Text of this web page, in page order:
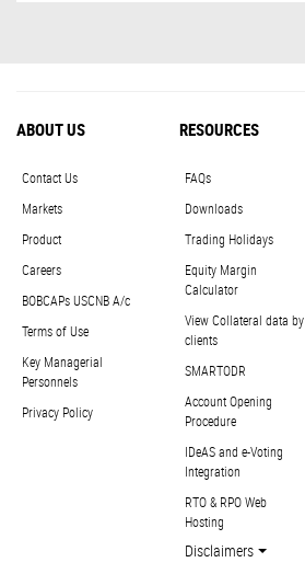
ABOUT US
Contact Us
Markets
Product
Careers
BOBCAPs USCNB A/c
Terms of Use
Key Managerial
Personnels
Privacy Policy
RESOURCES
FAQs
Downloads
Trading Holidays
Equity Margin
Calculator
View Collateral data by
clients
SMARTODR
Account Opening
Procedure
IDeAS and e-Voting
Integration
RTO & RPO Web
Hosting
Disclaimers